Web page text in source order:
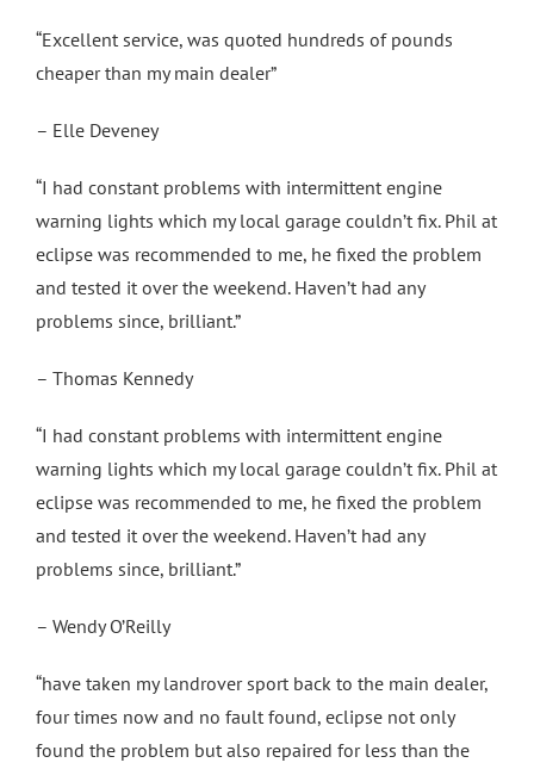
“Excellent service, was quoted hundreds of pounds
cheaper than my main dealer”
– Elle Deveney
“I had constant problems with intermittent engine
warning lights which my local garage couldn’t fix. Phil at
eclipse was recommended to me, he fixed the problem
and tested it over the weekend. Haven’t had any
problems since, brilliant.”
– Thomas Kennedy
“I had constant problems with intermittent engine
warning lights which my local garage couldn’t fix. Phil at
eclipse was recommended to me, he fixed the problem
and tested it over the weekend. Haven’t had any
problems since, brilliant.”
– Wendy O’Reilly
“have taken my landrover sport back to the main dealer,
four times now and no fault found, eclipse not only
found the problem but also repaired for less than the